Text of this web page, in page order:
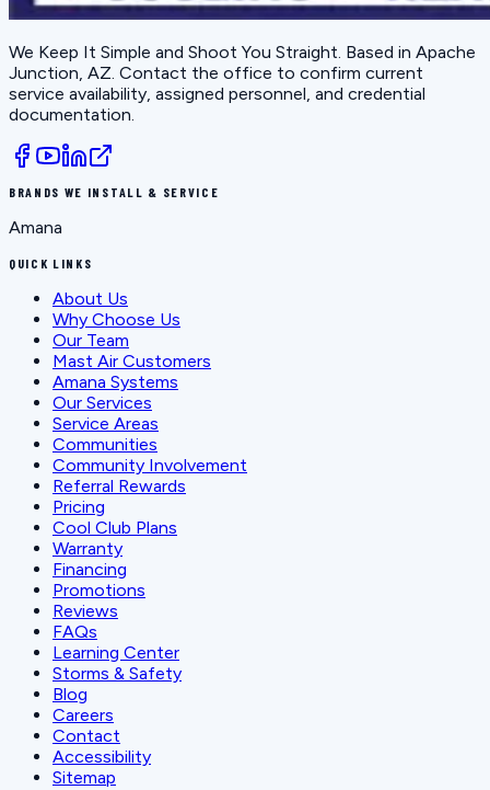
We Keep It Simple and Shoot You Straight. Based in Apache
Junction, AZ. Contact the office to confirm current
service availability, assigned personnel, and credential
documentation.
BRANDS WE INSTALL & SERVICE
Amana
QUICK LINKS
About Us
Why Choose Us
Our Team
Mast Air Customers
Amana Systems
Our Services
Service Areas
Communities
Community Involvement
Referral Rewards
Pricing
Cool Club Plans
Warranty
Financing
Promotions
Reviews
FAQs
Learning Center
Storms & Safety
Blog
Careers
Contact
Accessibility
Sitemap